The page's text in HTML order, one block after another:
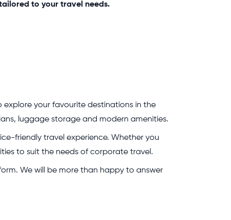
to your travel needs.
explore your favourite destinations in the
luggage storage and modern amenities.
friendly travel experience. Whether you
to suit the needs of corporate travel.
We will be more than happy to answer